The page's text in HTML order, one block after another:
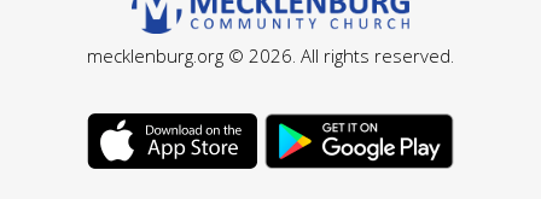
mecklenburg.org © 2026. All rights reserved.